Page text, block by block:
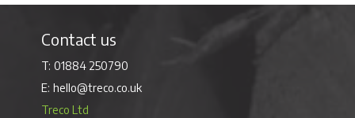
Contact us
01884 250790
hello@treco.co.uk
Treco Ltd